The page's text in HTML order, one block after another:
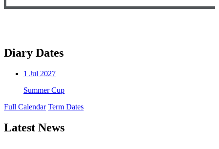
Diary Dates
1 Jul 2027
Summer Cup
Full Calendar Term Dates
Latest News